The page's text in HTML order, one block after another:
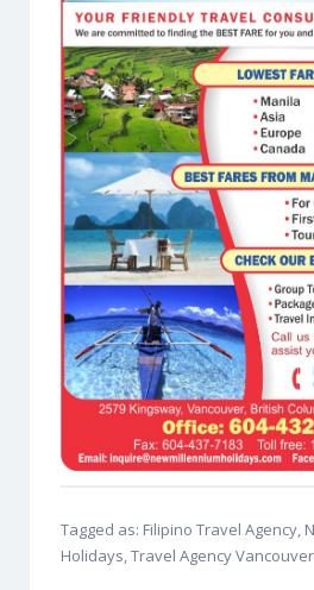
Tagged as: Filipino Travel Agency,
Holidays, Travel Agency Vancouver